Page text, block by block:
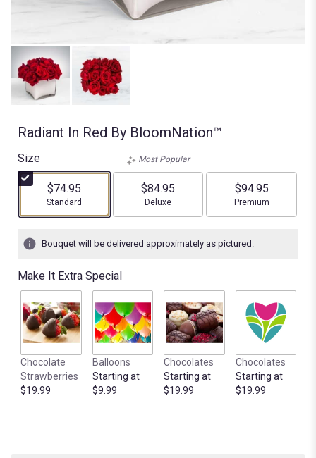
Radiant In Red By BloomNation™
Size
$74.95
Arrangement size
Standard
Most Popular
$84.95
Arrangement size
Deluxe
$94.95
Arrangement size
Premium
Bouquet will be delivered approximately as pictured.
Make It Extra Special
Chocolate
Strawberries
$19.99
Balloons
Starting at
$9.99
Chocolates
Starting at
$19.99
Chocolates
Starting at
$19.99